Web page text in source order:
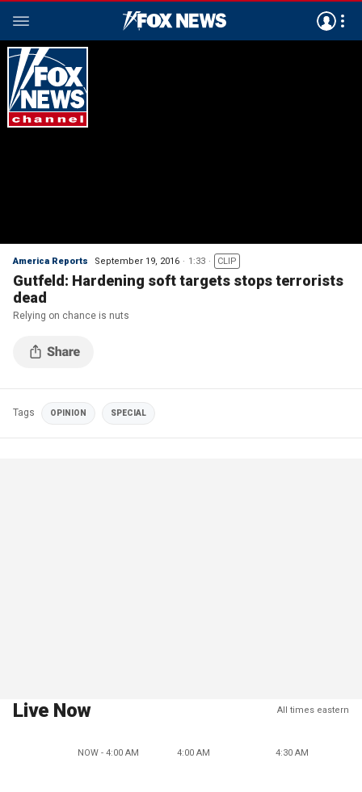
America Reports September 19, 2016 1:33 CLIP
Gutfeld: Hardening soft targets stops terrorists
dead
Relying on chance is nuts
Tags OPINION SPECIAL
Live Now All times eastern
NOW - 4:00 AM 4:00 AM 4:30 AM